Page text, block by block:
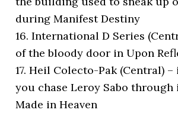
during Manifest Destiny
16. International D Series
of the bloody door in Upon
17. Heil Colecto-Pak (Central)
you chase Leroy Sabo through
Made in Heaven